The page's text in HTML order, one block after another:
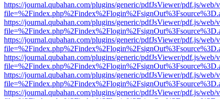
https://journal.qubahan.com/plugins/generic/pdfJsViewer/pdf.js/web/
https://journal.qubahan.com/plugins/generic/pdfJsViewer/pdf.js/web/
https://journal.qubahan.com/plugins/generic/pdfJsViewer/pdf.js/web/
https://journal.qubahan.com/plugins/generic/pdfJsViewer/pdf.js/web/
https://journal.qubahan.com/plugins/generic/pdfJsViewer/pdf.js/web/
https://journal.qubahan.com/plugins/generic/pdfJsViewer/pdf.js/web/